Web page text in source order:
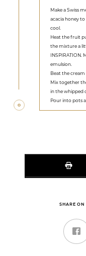
Make a Swiss
acacia honey
cool.
Heat the fruit
the mixture a
INSPIRATION.
emulsion.
Beat the
Mix together
in the whipped
Pour into pots
SHARE